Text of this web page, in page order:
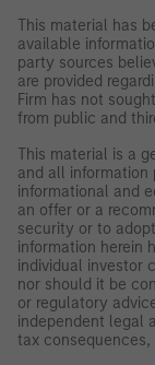
This material has
available
party sources
are provided
Firm has not
from public and
This material is a
and all information
informational and
an offer or a
security or to
information herein
individual investor
nor should it be
or regulatory
independent legal
tax consequences,